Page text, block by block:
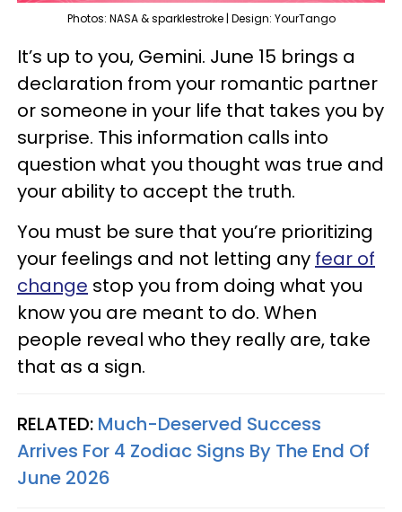
Photos: NASA & sparklestroke | Design: YourTango
It’s up to you, Gemini. June 15 brings a
declaration from your romantic partner
or someone in your life that takes you by
surprise. This information calls into
question what you thought was true and
your ability to accept the truth.
You must be sure that you’re prioritizing
your feelings and not letting any fear of
change stop you from doing what you
know you are meant to do. When
people reveal who they really are, take
that as a sign.
RELATED: Much-Deserved Success
Arrives For 4 Zodiac Signs By The End Of
June 2026